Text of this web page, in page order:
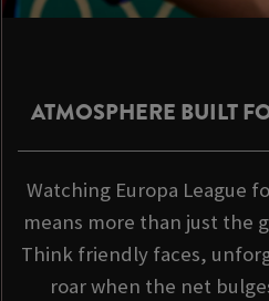
ATMOSPHERE BUILT
Watching Europa League
means more than just the
Think friendly faces,
roar when the net